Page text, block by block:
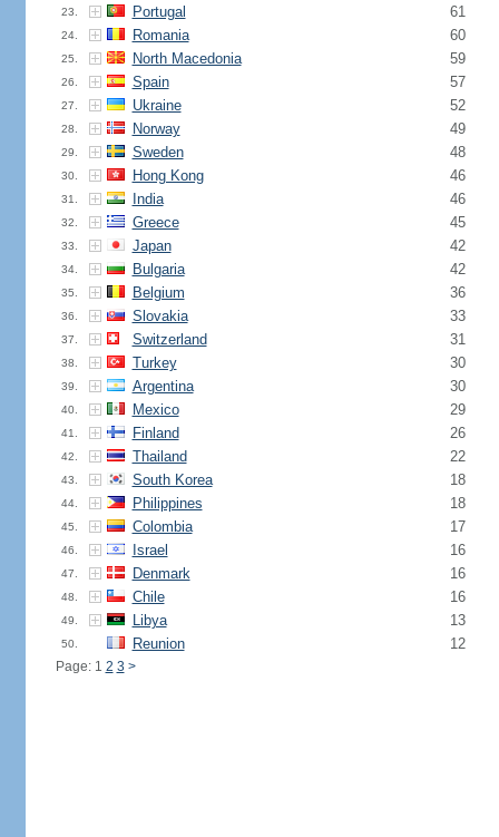
23. Portugal 61
24. Romania 60
25. North Macedonia 59
26. Spain 57
27. Ukraine 52
28. Norway 49
29. Sweden 48
30. Hong Kong 46
31. India 46
32. Greece 45
33. Japan 42
34. Bulgaria 42
35. Belgium 36
36. Slovakia 33
37. Switzerland 31
38. Turkey 30
39. Argentina 30
40. Mexico 29
41. Finland 26
42. Thailand 22
43. South Korea 18
44. Philippines 18
45. Colombia 17
46. Israel 16
47. Denmark 16
48. Chile 16
49. Libya 13
50. Reunion 12
Page: 1 2 3 >